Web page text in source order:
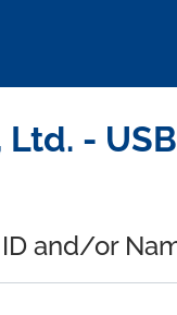
Ltd. -
and/or